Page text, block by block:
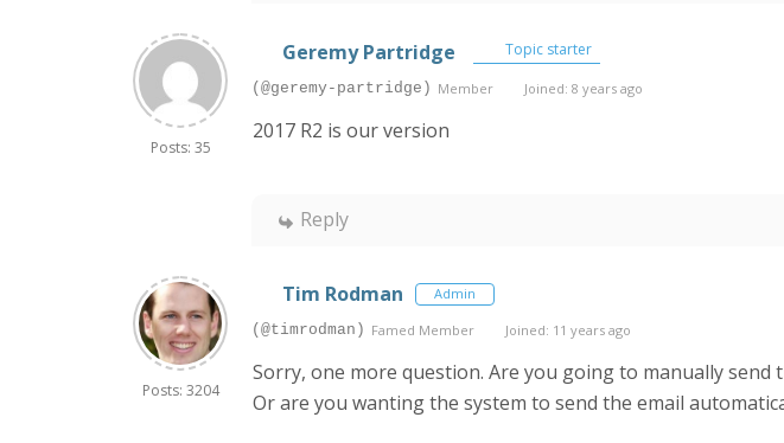
Posts: 35
Geremy Partridge Topic starter
(@geremy-partridge) Member Joined: 8 years ago
2017 R2 is our version
Reply
Posts: 3204
Tim Rodman Admin
(@timrodman) Famed Member Joined: 11 years ago
Sorry, one more question. Are you going to manually send
Or are you wanting the system to send the email